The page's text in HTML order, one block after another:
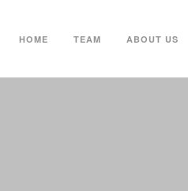
HOME TEAM ABOUT US